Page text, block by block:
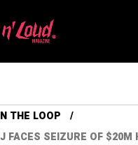
THE LOOP
FACES SEIZURE OF $20M